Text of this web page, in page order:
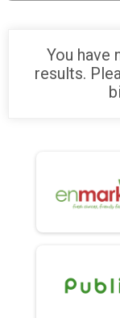
You have
results.